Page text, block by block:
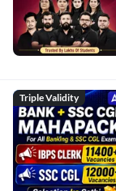
Triple Validity